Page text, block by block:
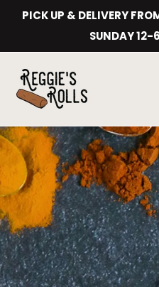
PICK UP & DELIVERY
SUNDAY 12-